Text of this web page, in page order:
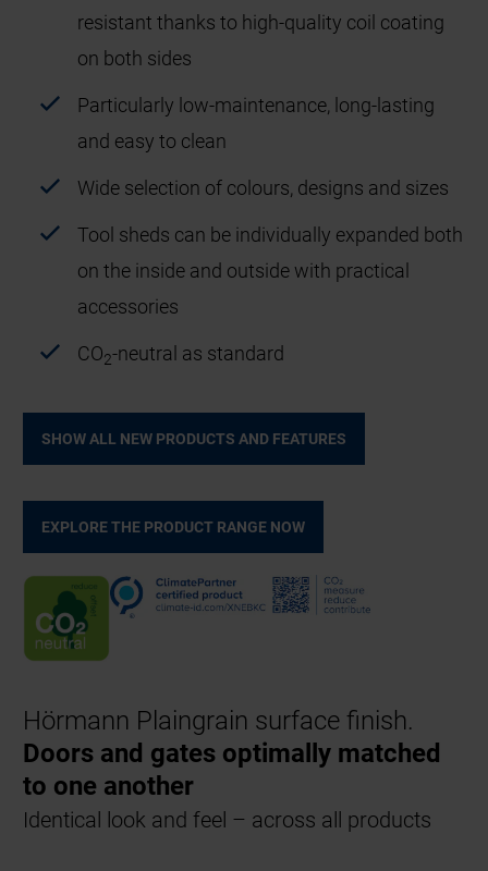
resistant thanks to high-quality coil coating
on both sides
Particularly low-maintenance, long-lasting
and easy to clean
Wide selection of colours, designs and sizes
Tool sheds can be individually expanded both
on the inside and outside with practical
accessories
CO2-neutral as standard
SHOW ALL NEW PRODUCTS AND FEATURES
EXPLORE THE PRODUCT RANGE NOW
Hörmann Plaingrain surface finish.
Doors and gates optimally matched
to one another
Identical look and feel – across all products